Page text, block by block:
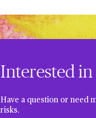
Interested
Have a question or need
risks.